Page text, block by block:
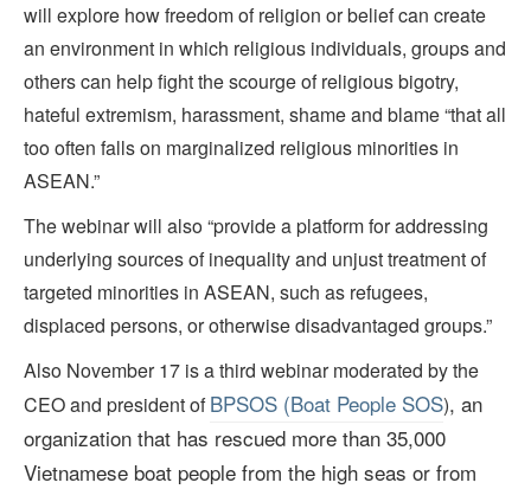
will explore how freedom of religion or belief can create
an environment in which religious individuals, groups and
others can help fight the scourge of religious bigotry,
hateful extremism, harassment, shame and blame “that all
too often falls on marginalized religious minorities in
ASEAN.”
The webinar will also “provide a platform for addressing
underlying sources of inequality and unjust treatment of
targeted minorities in ASEAN, such as refugees,
displaced persons, or otherwise disadvantaged groups.”
Also November 17 is a third webinar moderated by the
CEO and president ofBPSOS (Boat People SOS), an
organization that has rescued more than 35,000
Vietnamese boat people from the high seas or from